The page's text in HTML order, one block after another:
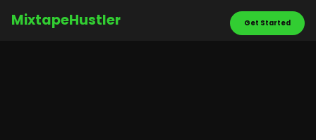
MixtapeHustler Get Started